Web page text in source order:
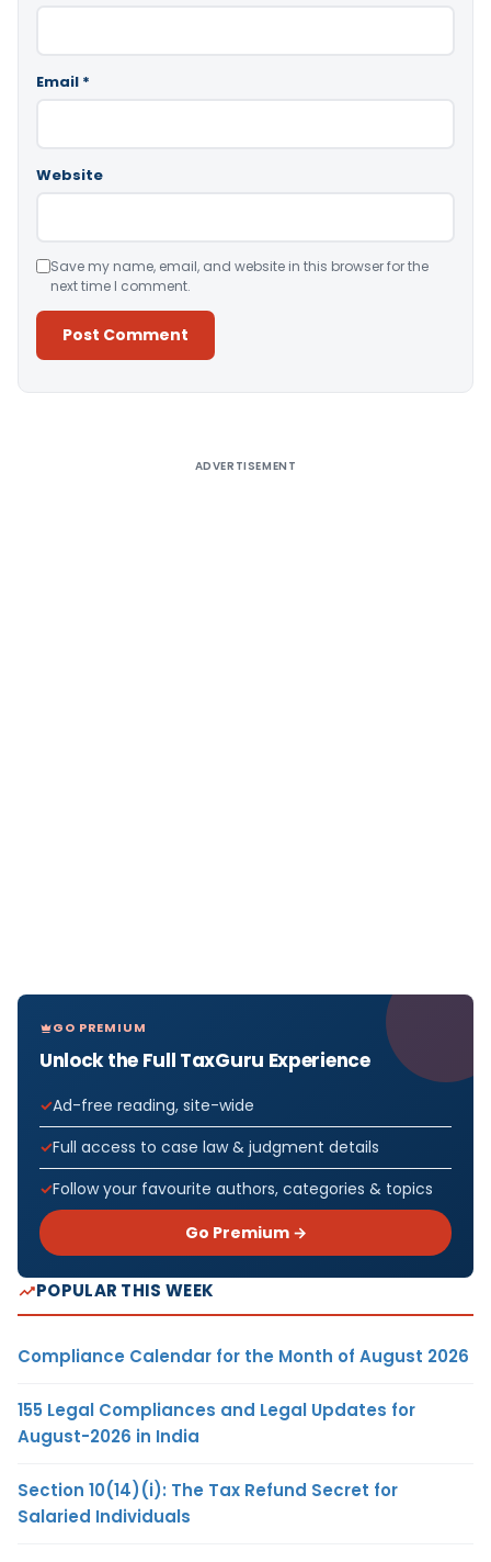
Email *
Website
Save my name, email, and website in this browser for the
next time I comment.
ADVERTISEMENT
GO PREMIUM
Unlock the Full TaxGuru Experience
Ad-free reading, site-wide
Full access to case law & judgment details
Follow your favourite authors, categories & topics
Go Premium →
POPULAR THIS WEEK
Compliance Calendar for the Month of August 2026
155 Legal Compliances and Legal Updates for
August-2026 in India
Section 10(14)(i): The Tax Refund Secret for
Salaried Individuals